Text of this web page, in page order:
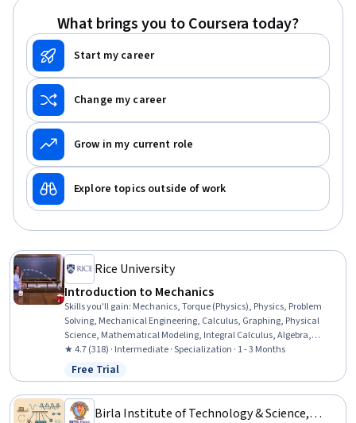
What brings you to Coursera today?
Start my career
Change my career
Grow in my current role
Explore topics outside of work
Rice University
Introduction to Mechanics
Skills you'll gain: Mechanics, Torque (Physics), Physics, Problem
Solving, Mechanical Engineering, Calculus, Graphing, Physical
Science, Mathematical Modeling, Integral Calculus, Algebra,
Applied Mathematics, Trigonometry
★ 4.7 (318) · Intermediate · Specialization · 1 - 3 Months
Status: Free Trial
Free Trial
Birla Institute of Technology & Science,